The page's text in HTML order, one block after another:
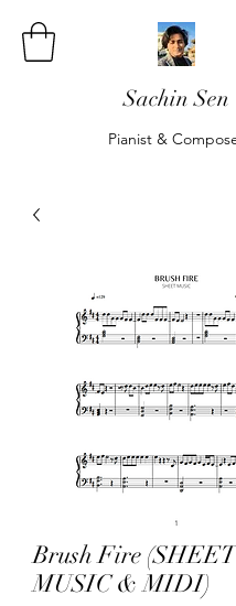
Sachin Sen
Pianist &
Brush Fire (SHEET
MUSIC & MIDI)